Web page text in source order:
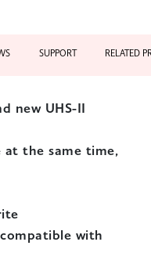
SUPPORT RELATED
new UHS-II
at the same time,
with